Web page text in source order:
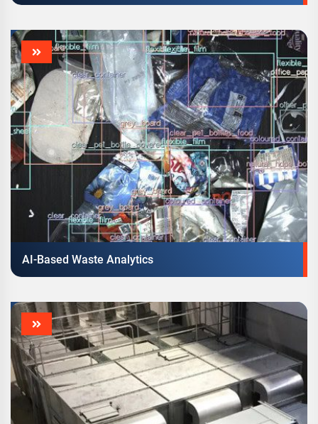
AI-Based Waste Analytics